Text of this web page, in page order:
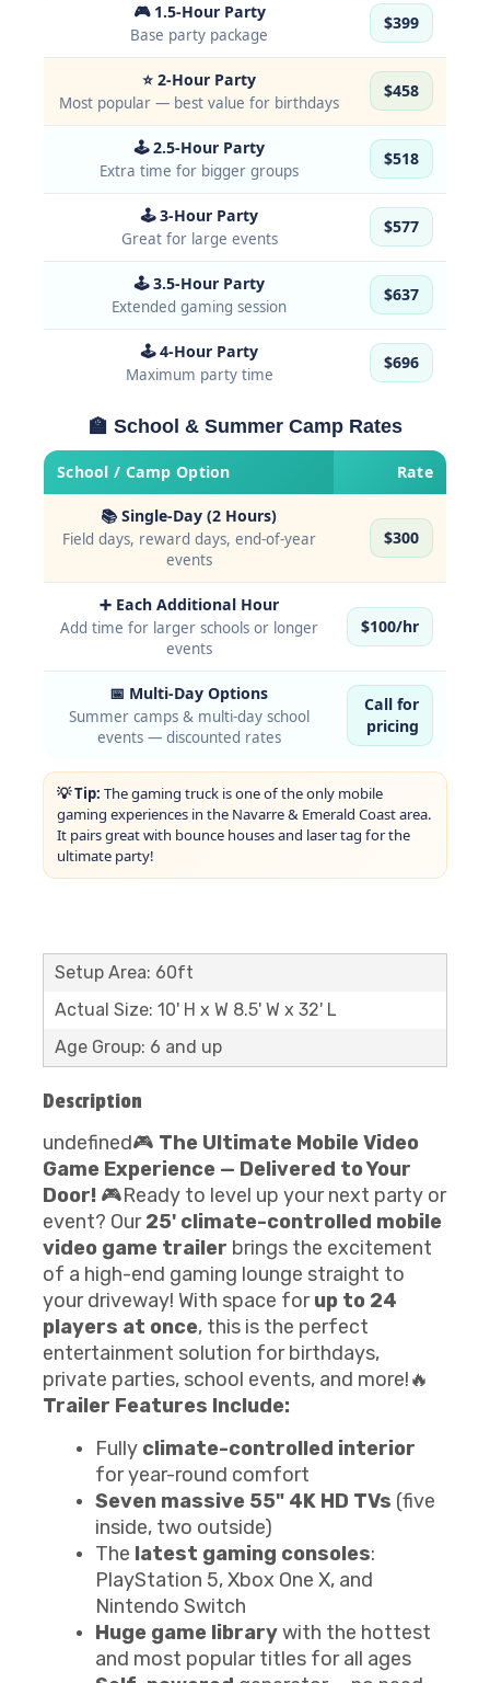
🎮 1.5-Hour Party
Base party package
$399
⭐ 2-Hour Party
Most popular — best value for birthdays
$458
🕹 2.5-Hour Party
Extra time for bigger groups
$518
🕹 3-Hour Party
Great for large events
$577
🕹 3.5-Hour Party
Extended gaming session
$637
🕹 4-Hour Party
Maximum party time
$696
🏫 School & Summer Camp Rates
School / Camp Option Rate
📚 Single-Day (2 Hours)
Field days, reward days, end-of-year
events
$300
➕ Each Additional Hour
Add time for larger schools or longer
events
$100/hr
📅 Multi-Day Options
Summer camps & multi-day school
events — discounted rates
Call for
pricing
💡 Tip: The gaming truck is one of the only mobile
gaming experiences in the Navarre & Emerald Coast area.
It pairs great with bounce houses and laser tag for the
ultimate party!
Setup Area: 60ft
Actual Size: 10' H x W 8.5' W x 32' L
Age Group: 6 and up
Description
undefined🎮 The Ultimate Mobile Video
Game Experience — Delivered to Your
Door! 🎮Ready to level up your next party or
event? Our25' climate-controlled mobile
video game trailer brings the excitement
of a high-end gaming lounge straight to
your driveway! With space forup to 24
players at once, this is the perfect
entertainment solution for birthdays,
private parties, school events, and more!🔥
Trailer Features Include:
Fully climate-controlled interior
for year-round comfort
Seven massive 55" 4K HD TVs (five
inside, two outside)
The latest gaming consoles:
PlayStation 5, Xbox One X, and
Nintendo Switch
Huge game librarywith the hottest
and most popular titles for all ages